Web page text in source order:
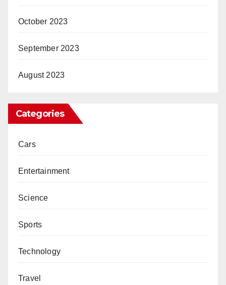
October 2023
September 2023
August 2023
Categories
Cars
Entertainment
Science
Sports
Technology
Travel